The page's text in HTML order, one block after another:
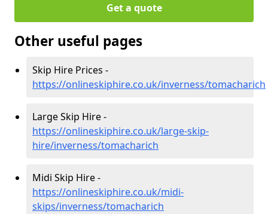
Get a quote
Other useful pages
Skip Hire Prices -
https://onlineskiphire.co.uk/inverness/tomacharich
Large Skip Hire -
https://onlineskiphire.co.uk/large-skip-
hire/inverness/tomacharich
Midi Skip Hire -
https://onlineskiphire.co.uk/midi-
skips/inverness/tomacharich